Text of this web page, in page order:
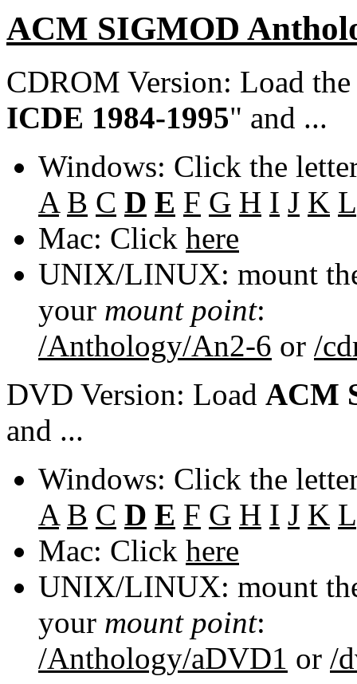
ACM SIGMOD
CDROM Version: Load
ICDE 1984-1995" and ...
Windows: Click the
A B C D E F G H I J K L
Mac: Click here
UNIX/LINUX: mount
your mount point:
/Anthology/An2-6 or /
DVD Version: Load ACM
and ...
Windows: Click the
A B C D E F G H I J K L
Mac: Click here
UNIX/LINUX: mount
your mount point:
/Anthology/aDVD1 or /